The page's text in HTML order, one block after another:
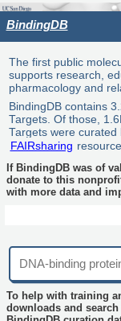
BindingDB
The first public
supports research,
pharmacology and
BindingDB contains
Targets. Of those,
Targets were curated
FAIRsharing resource.
If BindingDB was of
donate to this
with more data and
To help with training
downloads and